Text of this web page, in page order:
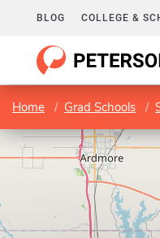
BLOG COLLEGE &
Home Grad Schools